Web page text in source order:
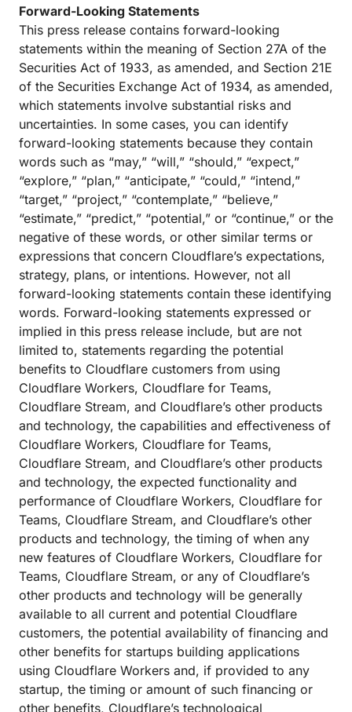
Forward-Looking Statements
This press release contains forward-looking
statements within the meaning of Section 27A of the
Securities Act of 1933, as amended, and Section 21E
of the Securities Exchange Act of 1934, as amended,
which statements involve substantial risks and
uncertainties. In some cases, you can identify
forward-looking statements because they contain
words such as “may,” “will,” “should,” “expect,”
“explore,” “plan,” “anticipate,” “could,” “intend,”
“target,” “project,” “contemplate,” “believe,”
“estimate,” “predict,” “potential,” or “continue,” or the
negative of these words, or other similar terms or
expressions that concern Cloudflare’s expectations,
strategy, plans, or intentions. However, not all
forward-looking statements contain these identifying
words. Forward-looking statements expressed or
implied in this press release include, but are not
limited to, statements regarding the potential
benefits to Cloudflare customers from using
Cloudflare Workers, Cloudflare for Teams,
Cloudflare Stream, and Cloudflare’s other products
and technology, the capabilities and effectiveness of
Cloudflare Workers, Cloudflare for Teams,
Cloudflare Stream, and Cloudflare’s other products
and technology, the expected functionality and
performance of Cloudflare Workers, Cloudflare for
Teams, Cloudflare Stream, and Cloudflare’s other
products and technology, the timing of when any
new features of Cloudflare Workers, Cloudflare for
Teams, Cloudflare Stream, or any of Cloudflare’s
other products and technology will be generally
available to all current and potential Cloudflare
customers, the potential availability of financing and
other benefits for startups building applications
using Cloudflare Workers and, if provided to any
startup, the timing or amount of such financing or
other benefits, Cloudflare’s technological